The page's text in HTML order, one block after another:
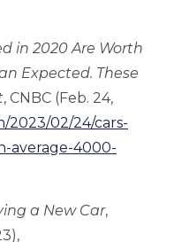
in 2020 Are Worth
Expected. These
, CNBC (Feb. 24,
2023/02/24/cars-
average-4000-
a New Car,